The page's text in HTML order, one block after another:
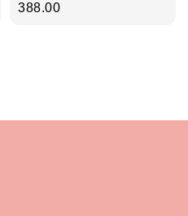
price
388.00